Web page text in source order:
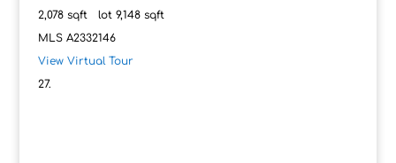
2,078sqft lot 9,148sqft
MLS A2332146
View Virtual Tour